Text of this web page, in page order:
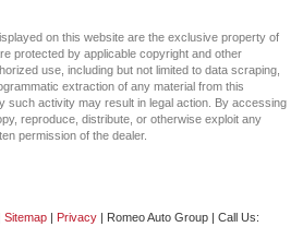
Stored Underbody w/Crankdown
Panels
Odometer Voltmeter Oil
on this website are the exclusive property of
protected by applicable copyright and other
use, including but not limited to data scraping,
extraction of any material from this
such activity may result in legal action. By accessing
reproduce, distribute, or otherwise exploit any
permission of the dealer.
Sitemap | Privacy | Romeo Auto Group | Call Us: